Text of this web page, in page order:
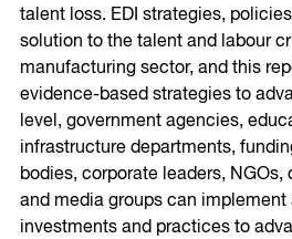
talent loss. EDI strategies,
solution to the talent and labour
manufacturing sector, and this
evidence-based strategies to
level, government agencies,
infrastructure departments,
bodies, corporate leaders,
and media groups can
investments and practices to